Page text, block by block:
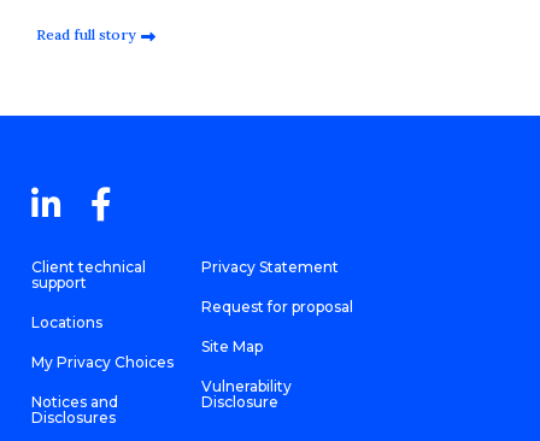
Read full story
Client technical
support
Locations
My Privacy Choices
Notices and
Disclosures
Privacy Statement
Request for proposal
Site Map
Vulnerability
Disclosure